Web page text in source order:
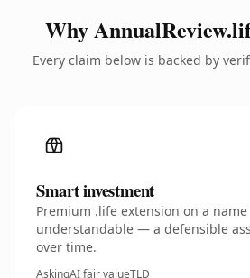
Why
Every claim below is backed by
Smart investment
Premium .life extension on a
understandable — a defensible
over time.
AskingAI fair valueTLD